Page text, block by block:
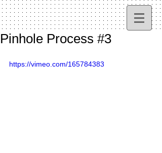
Pinhole Process #3
https://vimeo.com/165784383